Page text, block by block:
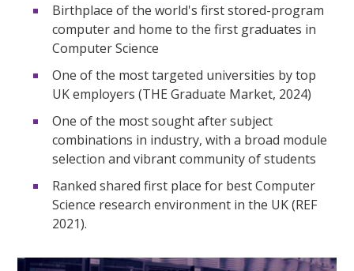
Birthplace of the world's first stored-program
computer and home to the first graduates in
Computer Science
One of the most targeted universities by top
UK employers (THE Graduate Market, 2024)
One of the most sought after subject
combinations in industry, with a broad module
selection and vibrant community of students
Ranked shared first place for best Computer
Science research environment in the UK (REF
2021).